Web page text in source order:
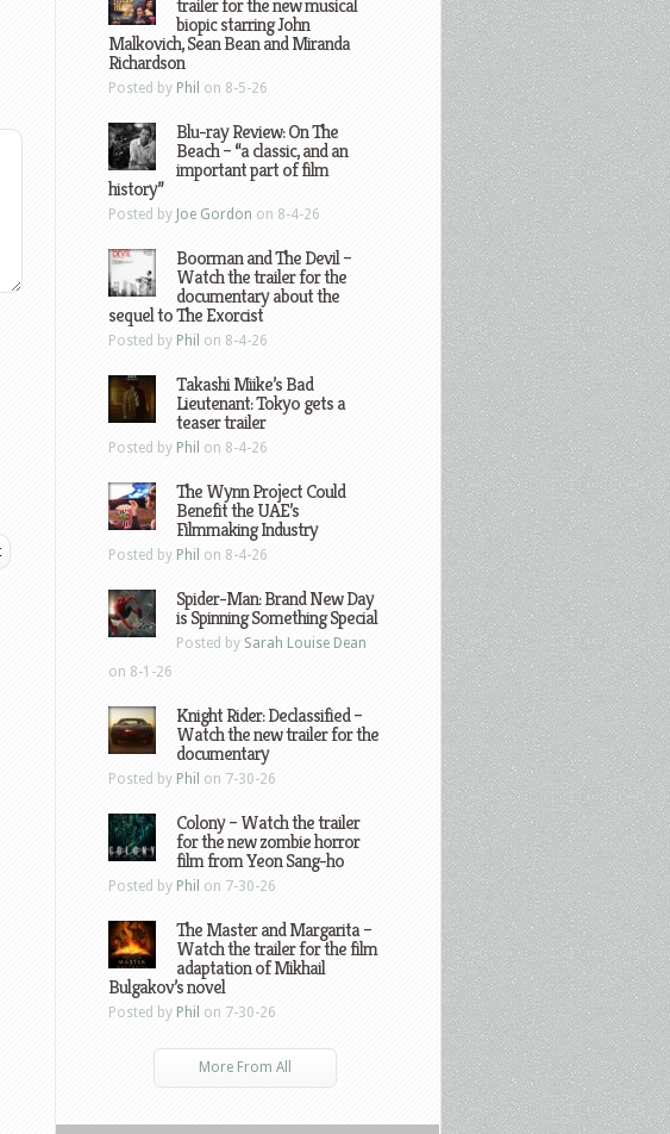
trailer for the new musical
biopic starring John
Malkovich, Sean Bean and Miranda
Richardson
Posted by Phil on 8-5-26
Blu-ray Review: On The
Beach – “a classic, and an
important part of film
history”
Posted by Joe Gordon on 8-4-26
Boorman and The Devil –
Watch the trailer for the
documentary about the
sequel to The Exorcist
Posted by Phil on 8-4-26
Takashi Miike’s Bad
Lieutenant: Tokyo gets a
teaser trailer
Posted by Phil on 8-4-26
The Wynn Project Could
Benefit the UAE’s
Filmmaking Industry
Posted by Phil on 8-4-26
Spider-Man: Brand New Day
is Spinning Something Special
Posted by Sarah Louise Dean
on 8-1-26
Knight Rider: Declassified –
Watch the new trailer for the
documentary
Posted by Phil on 7-30-26
Colony – Watch the trailer
for the new zombie horror
film from Yeon Sang-ho
Posted by Phil on 7-30-26
The Master and Margarita –
Watch the trailer for the film
adaptation of Mikhail
Bulgakov’s novel
Posted by Phil on 7-30-26
More From All